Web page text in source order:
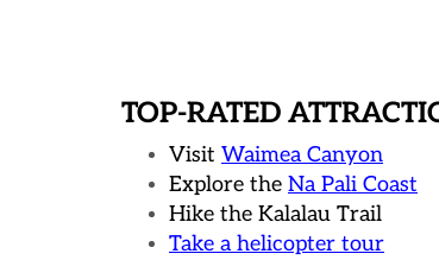
TOP-RATED
Visit Waimea Canyon
Explore the Na Pali Coast
Hike the Kalalau Trail
Take a helicopter tour